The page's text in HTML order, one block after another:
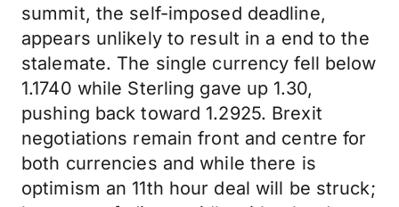
summit, the self-imposed deadline,
appears unlikely to result in a end to the
stalemate. The single currency fell below
1.1740 while Sterling gave up 1.30,
pushing back toward 1.2925. Brexit
negotiations remain front and centre for
both currencies and while there is
optimism an 11th hour deal will be struck;